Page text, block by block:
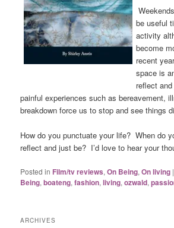
be useful
activity
become
recent
space is
reflect
painful experiences such as bereavement,
breakdown force us to stop and see things
How do you punctuate your life? When do
reflect and just be? I’d love to hear your
Posted in Film/tv reviews,On Being,On living
Being,boateng,fashion,living,ozwald,
ARCHIVES